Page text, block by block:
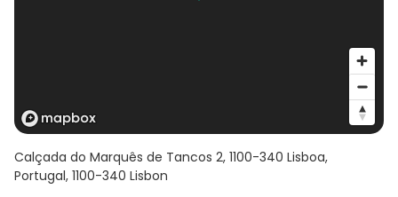
Calçada do Marquês de Tancos 2, 1100-340 Lisboa,
Portugal, 1100-340 Lisbon